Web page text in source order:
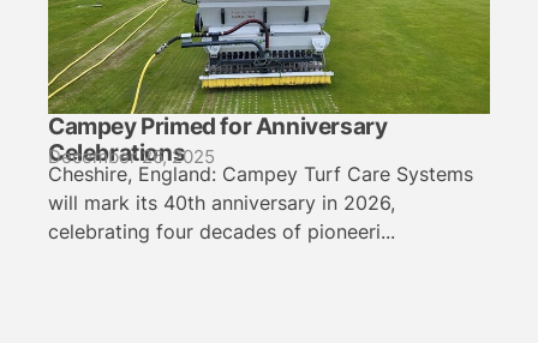
Campey Primed for Anniversary
Celebrations
December 26, 2025
Cheshire, England: Campey Turf Care Systems
will mark its 40th anniversary in 2026,
celebrating four decades of pioneeri...